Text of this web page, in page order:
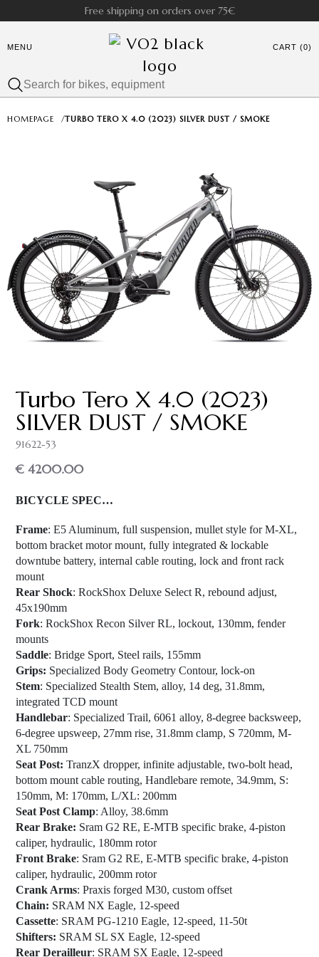
Free shipping on orders over 75€
MENU CART (0)
HOMEPAGE /TURBO TERO X 4.0 (2023) SILVER DUST / SMOKE
Turbo Tero X 4.0 (2023)
SILVER DUST / SMOKE
91622-53
€ 4200.00
BICYCLE SPEC…
Frame: E5 Aluminum, full suspension, mullet style for M-XL,
bottom bracket motor mount, fully integrated & lockable
downtube battery, internal cable routing, lock and front rack
mount
Rear Shock: RockShox Deluxe Select R, rebound adjust,
45x190mm
Fork: RockShox Recon Silver RL, lockout, 130mm, fender
mounts
Saddle: Bridge Sport, Steel rails, 155mm
Grips: Specialized Body Geometry Contour, lock-on
Stem: Specialized Stealth Stem, alloy, 14 deg, 31.8mm,
integrated TCD mount
Handlebar: Specialized Trail, 6061 alloy, 8-degree backsweep,
6-degree upsweep, 27mm rise, 31.8mm clamp, S 720mm, M-
XL 750mm
Seat Post: TranzX dropper, infinite adjustable, two-bolt head,
bottom mount cable routing, Handlebare remote, 34.9mm, S:
150mm, M: 170mm, L/XL: 200mm
Seat Post Clamp: Alloy, 38.6mm
Rear Brake: Sram G2 RE, E-MTB specific brake, 4-piston
caliper, hydraulic, 180mm rotor
Front Brake: Sram G2 RE, E-MTB specific brake, 4-piston
caliper, hydraulic, 200mm rotor
Crank Arms: Praxis forged M30, custom offset
Chain: SRAM NX Eagle, 12-speed
Cassette: SRAM PG-1210 Eagle, 12-speed, 11-50t
Shifters: SRAM SL SX Eagle, 12-speed
Rear Derailleur: SRAM SX Eagle, 12-speed